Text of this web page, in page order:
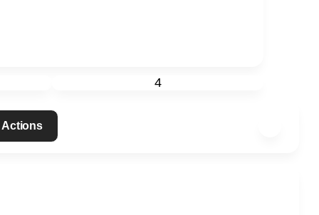
4
Actions